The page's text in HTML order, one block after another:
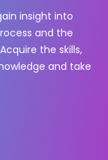
insight into
and the
the skills,
and take